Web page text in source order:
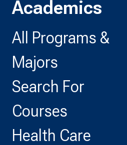
Academics
All Programs &
Majors
Search For
Courses
Health Care